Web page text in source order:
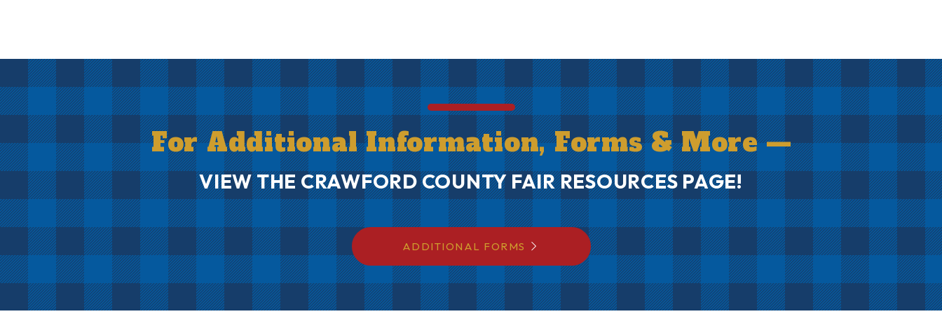
For Additional Information, Forms & More —
VIEW THE CRAWFORD COUNTY FAIR RESOURCES PAGE!
ADDITIONAL FORMS